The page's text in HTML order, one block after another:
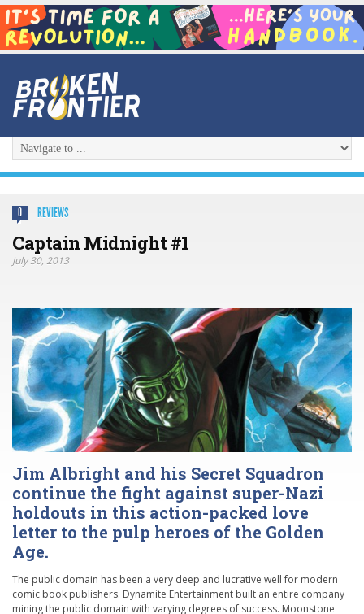
0 REVIEWS
Captain Midnight #1
July 30, 2013
Jim Albright and his Secret Squadron
continue the fight against super-Nazi
holdouts in this action-packed love
letter to the pulp heroes of the Golden
Age.
The public domain has been a very deep and lucrative well for modern
comic book publishers. Dynamite Entertainment built an entire company
mining the public domain with varying degrees of success. Moonstone